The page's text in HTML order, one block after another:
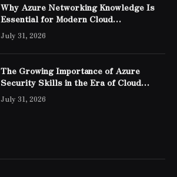
Why Azure Networking Knowledge Is
Essential for Modern Cloud
Professionals
July 31, 2026
The Growing Importance of Azure
Security Skills in the Era of Cloud
Computing
July 31, 2026